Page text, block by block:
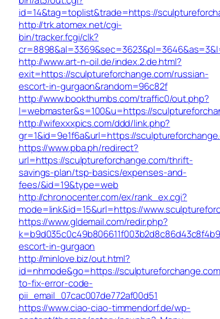
id=14&tag=toplist&trade=https://
http://trk.atomex.net/cgi-
bin/tracker.fcgi/clk?
http://www.art-n-oil.de/index.2.de.html?
exit=https://sculptureforchange.com/russian-
escort-in-gurgaon&random=96c82f
http://www.bookthumbs.com/traffic0/out.php?
l=webmaster&s=100&u=https://
http://wifexxxpics.com/ddd/link.php?
gr=1&id=9e1f6a&url=https://
https://www.pba.ph/redirect?
url=https://sculptureforchange.com/thrift-
savings-plan/tsp-basics/expenses-and-
fees/&id=19&type=web
http://chronocenter.com/ex/rank_ex.cgi?
mode=link&id=15&url=https://
https://www.gldemail.com/redir.php?
escort-in-gurgaon
http://minlove.biz/out.html?
id=nhmode&go=https://
to-fix-error-code-
pii_email_07cac007de772af00d51
https://www.ciao-ciao-timmendorf.de/wp-